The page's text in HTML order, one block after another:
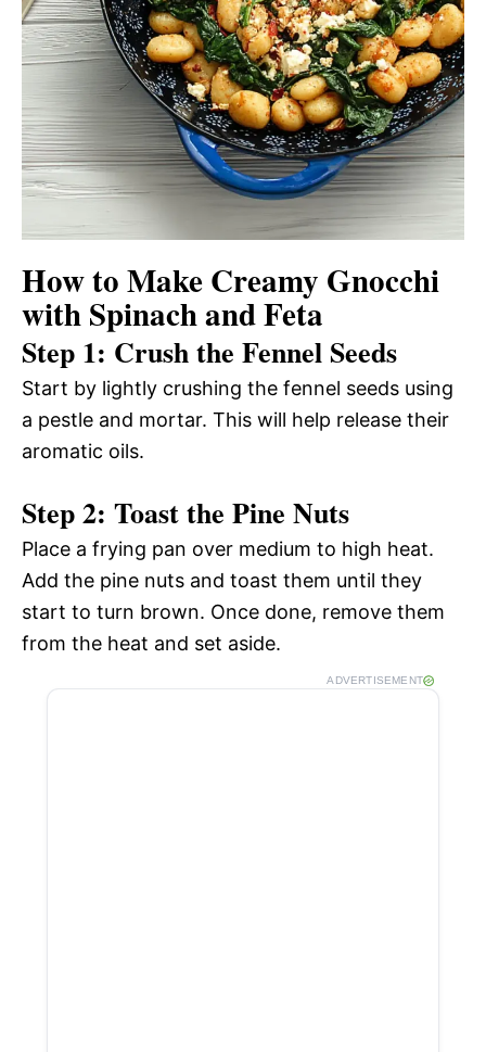
How to Make Creamy Gnocchi
with Spinach and Feta
Step 1: Crush the Fennel Seeds
Start by lightly crushing the fennel seeds using
a pestle and mortar. This will help release their
aromatic oils.
Step 2: Toast the Pine Nuts
Place a frying pan over medium to high heat.
Add the pine nuts and toast them until they
start to turn brown. Once done, remove them
from the heat and set aside.
ADVERTISEMENT